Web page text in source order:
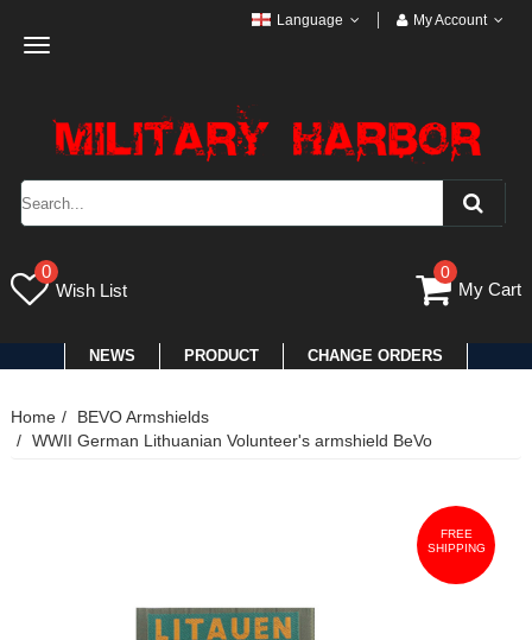
Toggle
Language My Account
0
Wish List
0
My Cart
NEWS PRODUCT CHANGE ORDERS
Home
BEVO Armshields
WWII German Lithuanian Volunteer's armshield BeVo
FREE
SHIPPING